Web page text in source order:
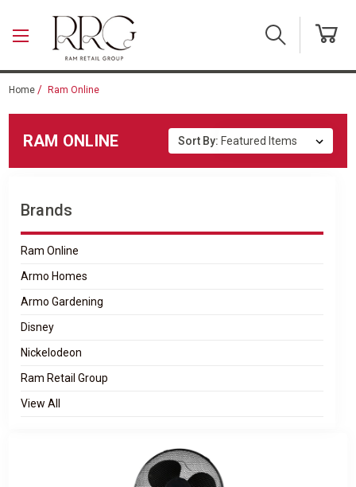
Home Ram Online
RAM ONLINE Sort By:
Brands
Ram Online
Armo Homes
Armo Gardening
Disney
Nickelodeon
Ram Retail Group
View All